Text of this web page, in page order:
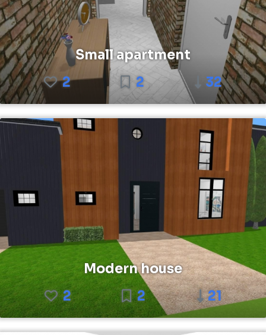
Small apartment
2
2 32
Modern house
2
2 21